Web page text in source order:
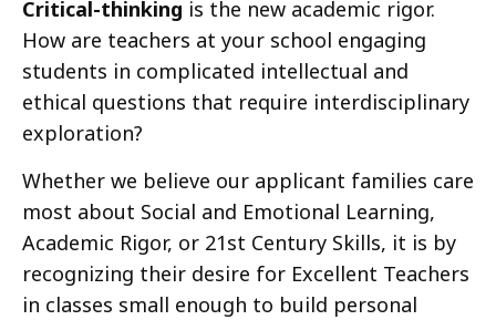
Critical-thinking is the new academic rigor.
How are teachers at your school engaging
students in complicated intellectual and
ethical questions that require interdisciplinary
exploration?
Whether we believe our applicant families care
most about Social and Emotional Learning,
Academic Rigor, or 21st Century Skills, it is by
recognizing their desire for Excellent Teachers
in classes small enough to build personal